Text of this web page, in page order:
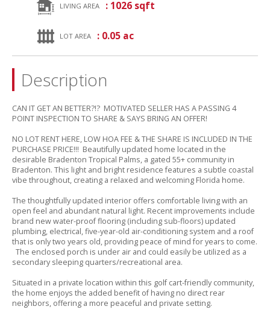
LIVING AREA : 1026 sqft
LOT AREA : 0.05 ac
Description
CAN IT GET AN BETTER?!? MOTIVATED SELLER HAS A PASSING 4
POINT INSPECTION TO SHARE & SAYS BRING AN OFFER!
NO LOT RENT HERE, LOW HOA FEE & THE SHARE IS INCLUDED IN THE
PURCHASE PRICE!!! Beautifully updated home located in the
desirable Bradenton Tropical Palms, a gated 55+ community in
Bradenton. This light and bright residence features a subtle coastal
vibe throughout, creating a relaxed and welcoming Florida home.
The thoughtfully updated interior offers comfortable living with an
open feel and abundant natural light. Recent improvements include
brand new water-proof flooring (including sub-floors) updated
plumbing, electrical,five-year-old air-conditioning system and a roof
that is only two years old, providing peace of mind for years to come.
The enclosed porch is under air and could easily be utilized as a
secondary sleeping quarters/recreational area.
Situated in a private location within this golf cart-friendly community,
the home enjoys the added benefit of having no direct rear
neighbors, offering a more peaceful and private setting.